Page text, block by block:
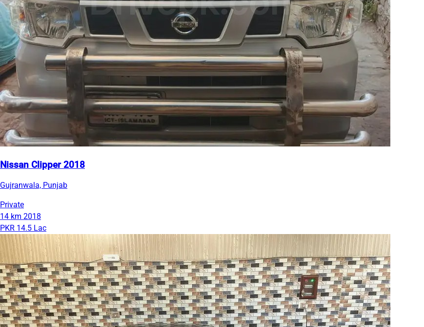
Nissan Clipper 2018
Gujranwala, Punjab
Private
14 km 2018
PKR 14.5 Lac